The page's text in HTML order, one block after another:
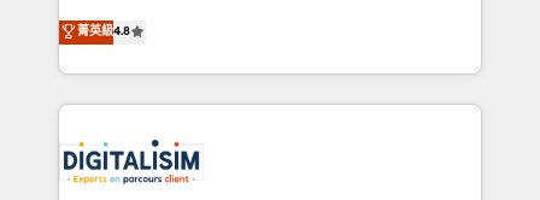
of experience and quality of skilled staff has earned
them a trusted reputation within the HubSpot
clients.” - Brian Garvey, VP, Solutions Partner
Program, HubSpot.
HubSpot CRM Partner offering you a roadmap on
maximizing EBITDA and achieving Commercial
Excellence. With our targeted processes, we
strengthen your digital transformation and minimize
Implementation partner, we provide expertise to
drive your business forward. Since 2015 we are fully
菁英級4.8